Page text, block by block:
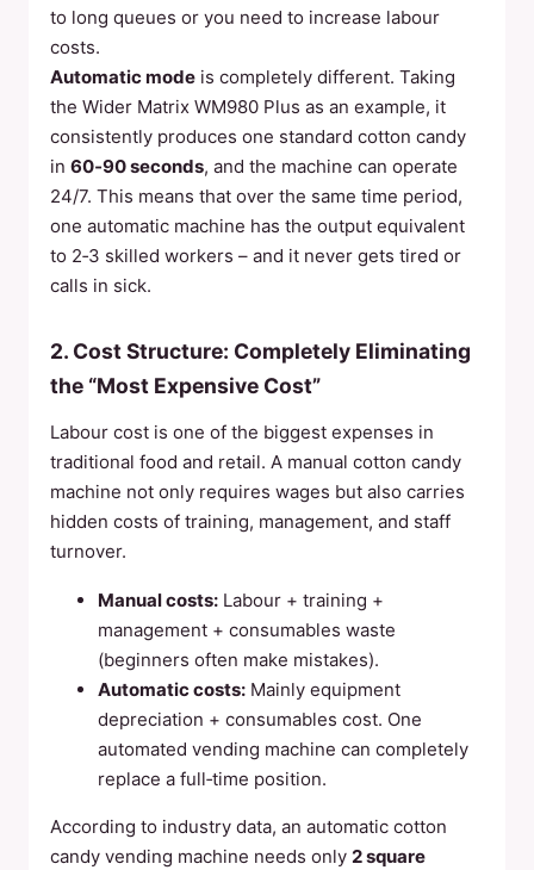
to long queues or you need to increase labour
costs.
Automatic mode is completely different. Taking
the Wider Matrix WM980 Plus as an example, it
consistently produces one standard cotton candy
in 60‑90 seconds, and the machine can operate
24/7. This means that over the same time period,
one automatic machine has the output equivalent
to 2‑3 skilled workers – and it never gets tired or
calls in sick.
2. Cost Structure: Completely Eliminating
the “Most Expensive Cost”
Labour cost is one of the biggest expenses in
traditional food and retail. A manual cotton candy
machine not only requires wages but also carries
hidden costs of training, management, and staff
turnover.
Manual costs: Labour + training +
management + consumables waste
(beginners often make mistakes).
Automatic costs: Mainly equipment
depreciation + consumables cost. One
automated vending machine can completely
replace a full‑time position.
According to industry data, an automatic cotton
candy vending machine needs only 2 square